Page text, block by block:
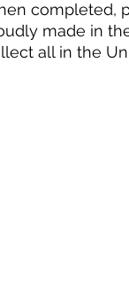
completed,
made in
all in the